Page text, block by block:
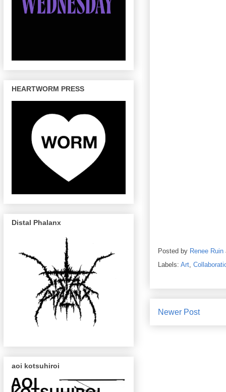
Posted by Renee Ruin
Labels: Art,
Newer Post
HEARTWORM PRESS
Distal Phalanx
aoi kotsuhiroi